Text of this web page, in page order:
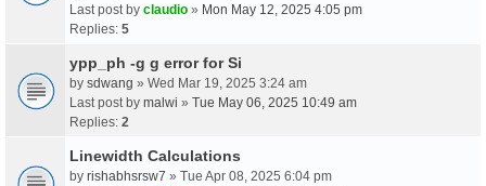
Last post by claudio » Mon May 12, 2025 4:05 pm
Replies: 5
ypp_ph -g g error for Si
by sdwang » Wed Mar 19, 2025 3:24 am
Last post by malwi » Tue May 06, 2025 10:49 am
Replies: 2
Linewidth Calculations
by rishabhsrsw7 » Tue Apr 08, 2025 6:04 pm